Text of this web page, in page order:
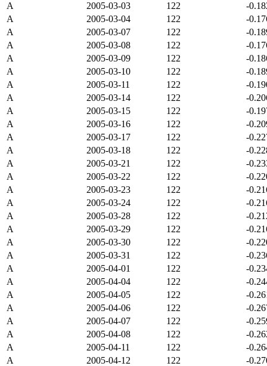
A
2005-03-03 122
-
A
2005-03-04 122
-
A
2005-03-07 122
-
A
2005-03-08 122
-
A
2005-03-09 122
-
A
2005-03-10 122
-
A
2005-03-11 122
-
A
2005-03-14 122
-
A
2005-03-15 122
-
A
2005-03-16 122
-
A
2005-03-17 122
-
A
2005-03-18 122
-
A
2005-03-21 122
-
A
2005-03-22 122
-
A
2005-03-23 122
-
A
2005-03-24 122
-
A
2005-03-28 122
-
A
2005-03-29 122
-
A
2005-03-30 122
-
A
2005-03-31 122
-
A
2005-04-01 122
-
A
2005-04-04 122
-
A
2005-04-05 122
-
A
2005-04-06 122
-
A
2005-04-07 122
-
A
2005-04-08 122
-
A
2005-04-11 122
-
A
2005-04-12 122 -